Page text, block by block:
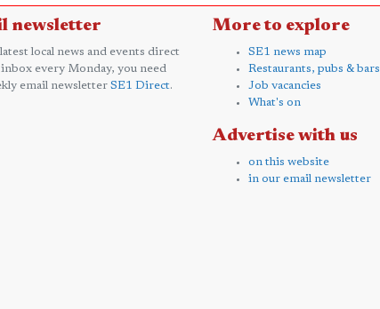
newsletter
local news and events direct
every Monday, you need
email newsletter SE1 Direct.
More to explore
SE1 news map
Restaurants, pubs & bars
Job vacancies
What's on
Advertise with us
on this website
in our email newsletter